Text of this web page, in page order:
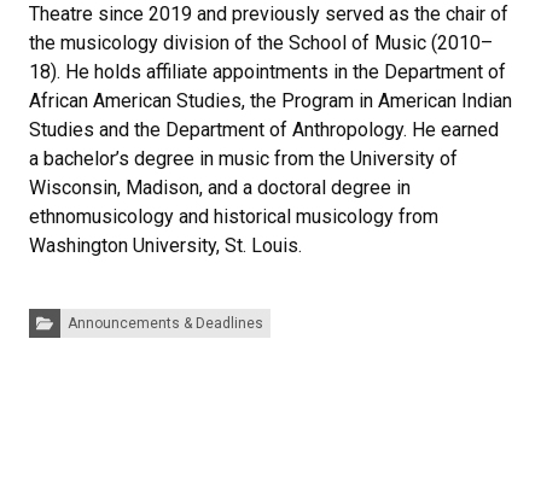
Theatre since 2019 and previously served as the chair of
the musicology division of the School of Music (2010–
18). He holds affiliate appointments in the Department of
African American Studies, the Program in American Indian
Studies and the Department of Anthropology. He earned
a bachelor’s degree in music from the University of
Wisconsin, Madison, and a doctoral degree in
ethnomusicology and historical musicology from
Washington University, St. Louis.
Categories:Announcements & Deadlines